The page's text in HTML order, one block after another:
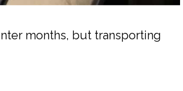
months, but transporting